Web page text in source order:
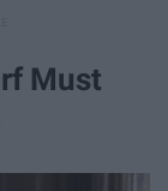
Must